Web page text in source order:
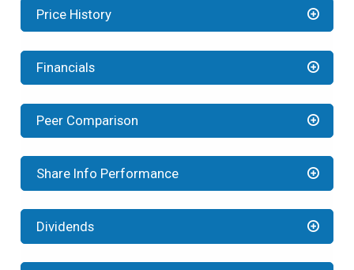
Price History
Financials
Peer Comparison
Share Info Performance
Dividends